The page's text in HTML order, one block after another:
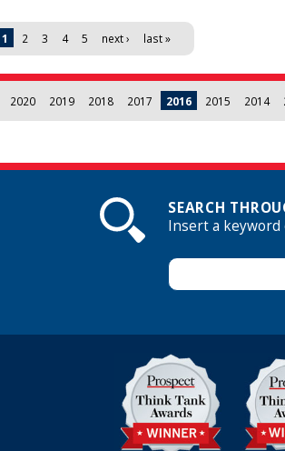
1 2 3 4 5 next › last »
2020 2019 2018 2017 2016 2015 2014
SEARCH
Insert a keyword